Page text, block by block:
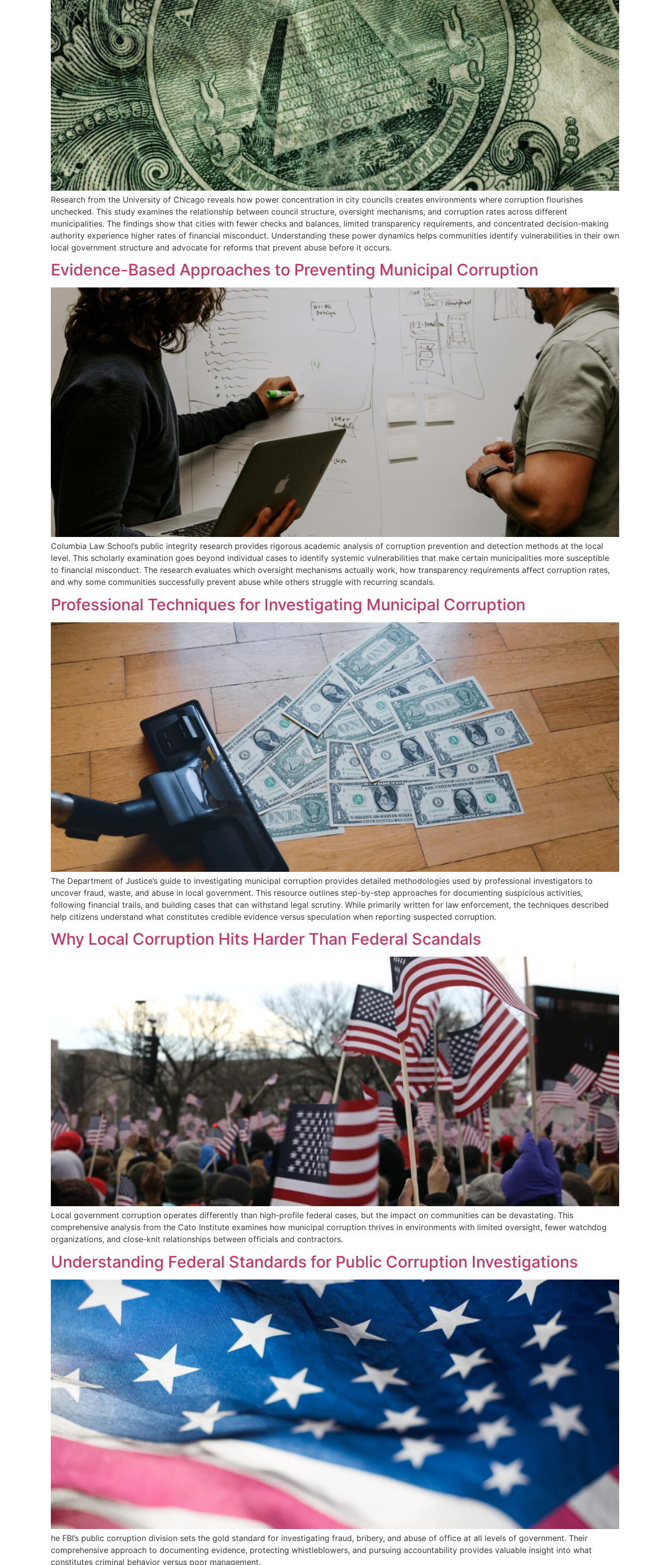
Research from the University of Chicago reveals how power concentration in city councils creates environments where corruption flourishes
unchecked. This study examines the relationship between council structure, oversight mechanisms, and corruption rates across different
municipalities. The findings show that cities with fewer checks and balances, limited transparency requirements, and concentrated decision-making
authority experience higher rates of financial misconduct. Understanding these power dynamics helps communities identify vulnerabilities in their own
local government structure and advocate for reforms that prevent abuse before it occurs.
Evidence-Based Approaches to Preventing Municipal Corruption
Columbia Law School’s public integrity research provides rigorous academic analysis of corruption prevention and detection methods at the local
level. This scholarly examination goes beyond individual cases to identify systemic vulnerabilities that make certain municipalities more susceptible
to financial misconduct. The research evaluates which oversight mechanisms actually work, how transparency requirements affect corruption rates,
and why some communities successfully prevent abuse while others struggle with recurring scandals.
Professional Techniques for Investigating Municipal Corruption
The Department of Justice’s guide to investigating municipal corruption provides detailed methodologies used by professional investigators to
uncover fraud, waste, and abuse in local government. This resource outlines step-by-step approaches for documenting suspicious activities,
following financial trails, and building cases that can withstand legal scrutiny. While primarily written for law enforcement, the techniques described
help citizens understand what constitutes credible evidence versus speculation when reporting suspected corruption.
Why Local Corruption Hits Harder Than Federal Scandals
Local government corruption operates differently than high-profile federal cases, but the impact on communities can be devastating. This
comprehensive analysis from the Cato Institute examines how municipal corruption thrives in environments with limited oversight, fewer watchdog
organizations, and close-knit relationships between officials and contractors.
Understanding Federal Standards for Public Corruption Investigations​
he FBI’s public corruption division sets the gold standard for investigating fraud, bribery, and abuse of office at all levels of government. Their
comprehensive approach to documenting evidence, protecting whistleblowers, and pursuing accountability provides valuable insight into what
constitutes criminal behavior versus poor management.